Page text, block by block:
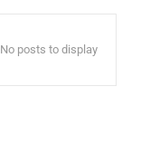
No posts to display